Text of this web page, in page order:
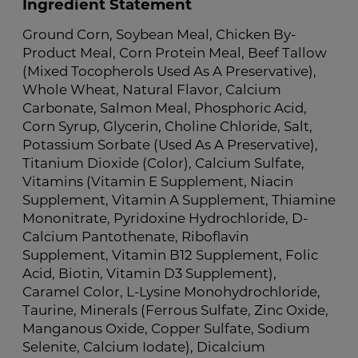
Ingredient Statement
Ground Corn, Soybean Meal, Chicken By-
Product Meal, Corn Protein Meal, Beef Tallow
(Mixed Tocopherols Used As A Preservative),
Whole Wheat, Natural Flavor, Calcium
Carbonate, Salmon Meal, Phosphoric Acid,
Corn Syrup, Glycerin, Choline Chloride, Salt,
Potassium Sorbate (Used As A Preservative),
Titanium Dioxide (Color), Calcium Sulfate,
Vitamins (Vitamin E Supplement, Niacin
Supplement, Vitamin A Supplement, Thiamine
Mononitrate, Pyridoxine Hydrochloride, D-
Calcium Pantothenate, Riboflavin
Supplement, Vitamin B12 Supplement, Folic
Acid, Biotin, Vitamin D3 Supplement),
Caramel Color, L-Lysine Monohydrochloride,
Taurine, Minerals (Ferrous Sulfate, Zinc Oxide,
Manganous Oxide, Copper Sulfate, Sodium
Selenite, Calcium Iodate), Dicalcium